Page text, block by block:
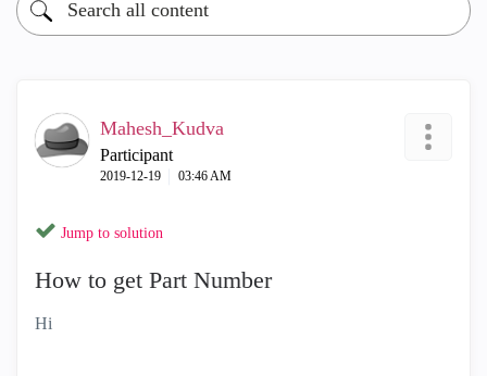
Mahesh_Kudva
Participant
‎2019-12-19 03:46 AM
Jump to solution
How to get Part Number
Hi